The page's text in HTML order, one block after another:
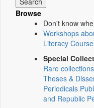
Browse
Don't know
Workshops
Literacy
Special
Rare collections
Theses &
Periodicals
and Republic